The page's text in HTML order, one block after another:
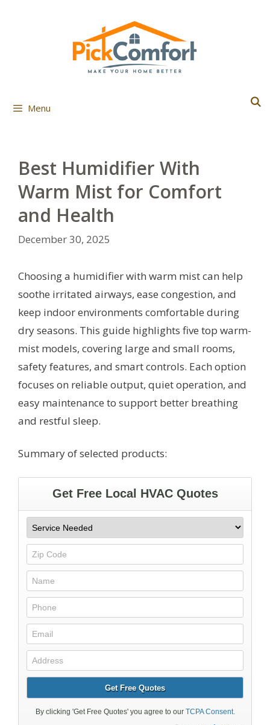
Menu
Best Humidifier With
Warm Mist for Comfort
and Health
December 30, 2025
Choosing a humidifier with warm mist can help
soothe irritated airways, ease congestion, and
keep indoor environments comfortable during
dry seasons. This guide highlights five top warm-
mist models, covering large and small rooms,
safety features, and smart controls. Each option
focuses on reliable output, quiet operation, and
easy maintenance to support better breathing
and restful sleep.
Summary of selected products: